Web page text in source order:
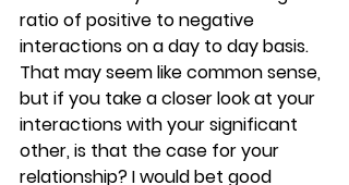
ratio of positive to negative
interactions on a day to day basis.
That may seem like common sense,
but if you take a closer look at your
interactions with your significant
other, is that the case for your
relationship? I would bet good